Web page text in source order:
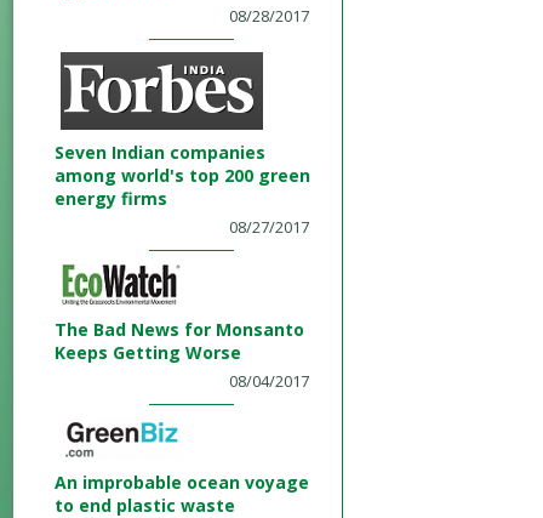
08/28/2017
Seven Indian companies
among world's top 200 green
energy firms
08/27/2017
The Bad News for Monsanto
Keeps Getting Worse
08/04/2017
An improbable ocean voyage
to end plastic waste